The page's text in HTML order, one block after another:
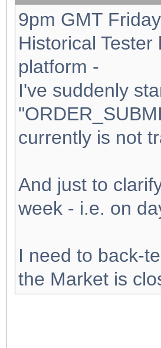
9pm GMT
Historical
platform -
I've suddenly
currently is not
And just to
week - i.e. on
I need to back-
the Market is